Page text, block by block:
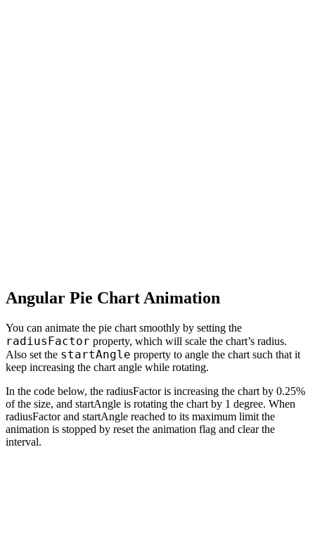
Angular Pie Chart Animation
You can animate the pie chart smoothly by setting the
radiusFactor property, which will scale the chart’s radius.
Also set the startAngle property to angle the chart such that it
keep increasing the chart angle while rotating.
In the code below, the radiusFactor is increasing the chart by 0.25%
of the size, and startAngle is rotating the chart by 1 degree. When
radiusFactor and startAngle reached to its maximum limit the
animation is stopped by reset the animation flag and clear the
interval.